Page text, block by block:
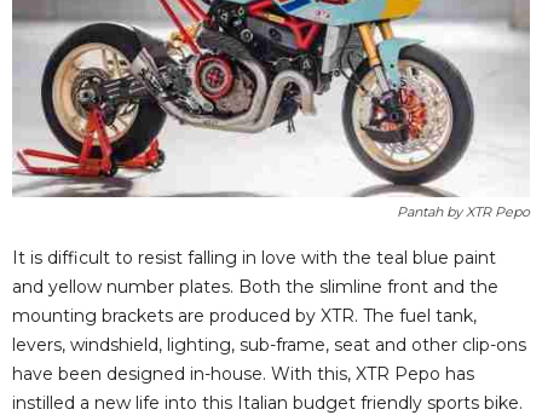
Pantah by XTR Pepo
It is difficult to resist falling in love with the teal blue paint
and yellow number plates. Both the slimline front and the
mounting brackets are produced by XTR. The fuel tank,
levers, windshield, lighting, sub-frame, seat and other clip-ons
have been designed in-house. With this, XTR Pepo has
instilled a new life into this Italian budget friendly sports bike.